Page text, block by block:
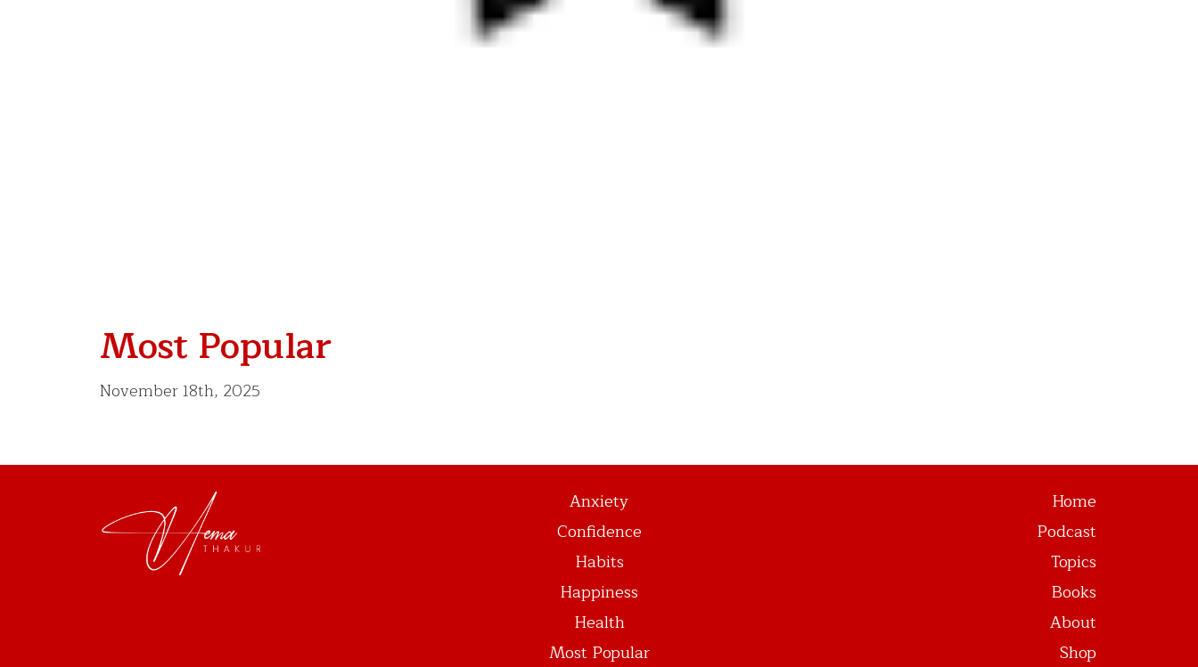
Most Popular
November 18th, 2025
Anxiety
Confidence
Habits
Happiness
Health
Most Popular
Home
Podcast
Topics
Books
About
Shop